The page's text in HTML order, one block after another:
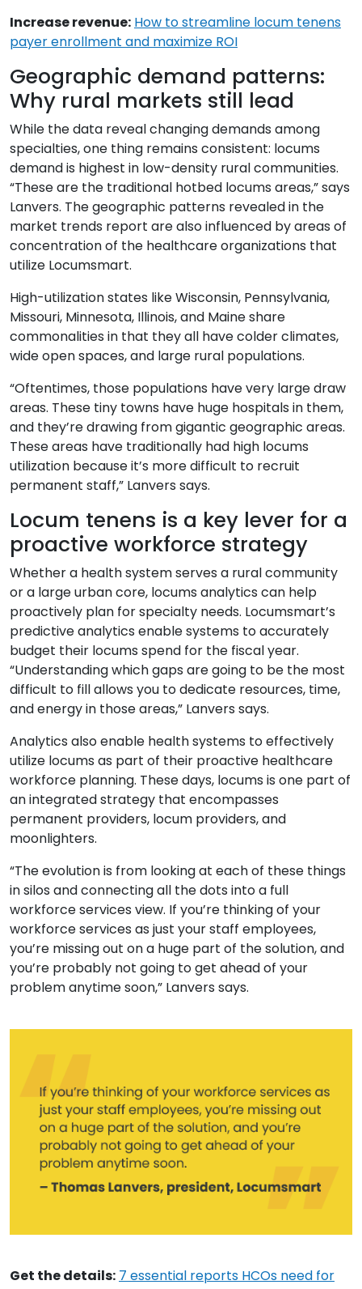
Increase revenue: How to streamline locum tenens
payer enrollment and maximize ROI
Geographic demand patterns:
Why rural markets still lead
While the data reveal changing demands among
specialties, one thing remains consistent: locums
demand is highest in low-density rural communities.
“These are the traditional hotbed locums areas,” says
Lanvers. The geographic patterns revealed in the
market trends report are also influenced by areas of
concentration of the healthcare organizations that
utilize Locumsmart.
High-utilization states like Wisconsin, Pennsylvania,
Missouri, Minnesota, Illinois, and Maine share
commonalities in that they all have colder climates,
wide open spaces, and large rural populations.
“Oftentimes, those populations have very large draw
areas. These tiny towns have huge hospitals in them,
and they’re drawing from gigantic geographic areas.
These areas have traditionally had high locums
utilization because it’s more difficult to recruit
permanent staff,” Lanvers says.
Locum tenens is a key lever for a
proactive workforce strategy
Whether a health system serves a rural community
or a large urban core, locums analytics can help
proactively plan for specialty needs. Locumsmart’s
predictive analytics enable systems to accurately
budget their locums spend for the fiscal year.
“Understanding which gaps are going to be the most
difficult to fill allows you to dedicate resources, time,
and energy in those areas,” Lanvers says.
Analytics also enable health systems to effectively
utilize locums as part of their proactive healthcare
workforce planning. These days, locums is one part of
an integrated strategy that encompasses
permanent providers, locum providers, and
moonlighters.
“The evolution is from looking at each of these things
in silos and connecting all the dots into a full
workforce services view. If you’re thinking of your
workforce services as just your staff employees,
you’re missing out on a huge part of the solution, and
you’re probably not going to get ahead of your
problem anytime soon,” Lanvers says.
Get the details: 7 essential reports HCOs need for